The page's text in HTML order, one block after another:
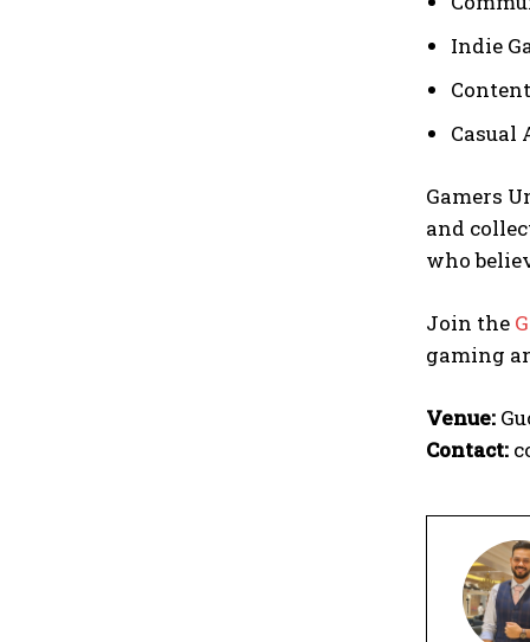
Indie
Casual
Gamers
and
who
Join the
gaming
Venue:
Contact: